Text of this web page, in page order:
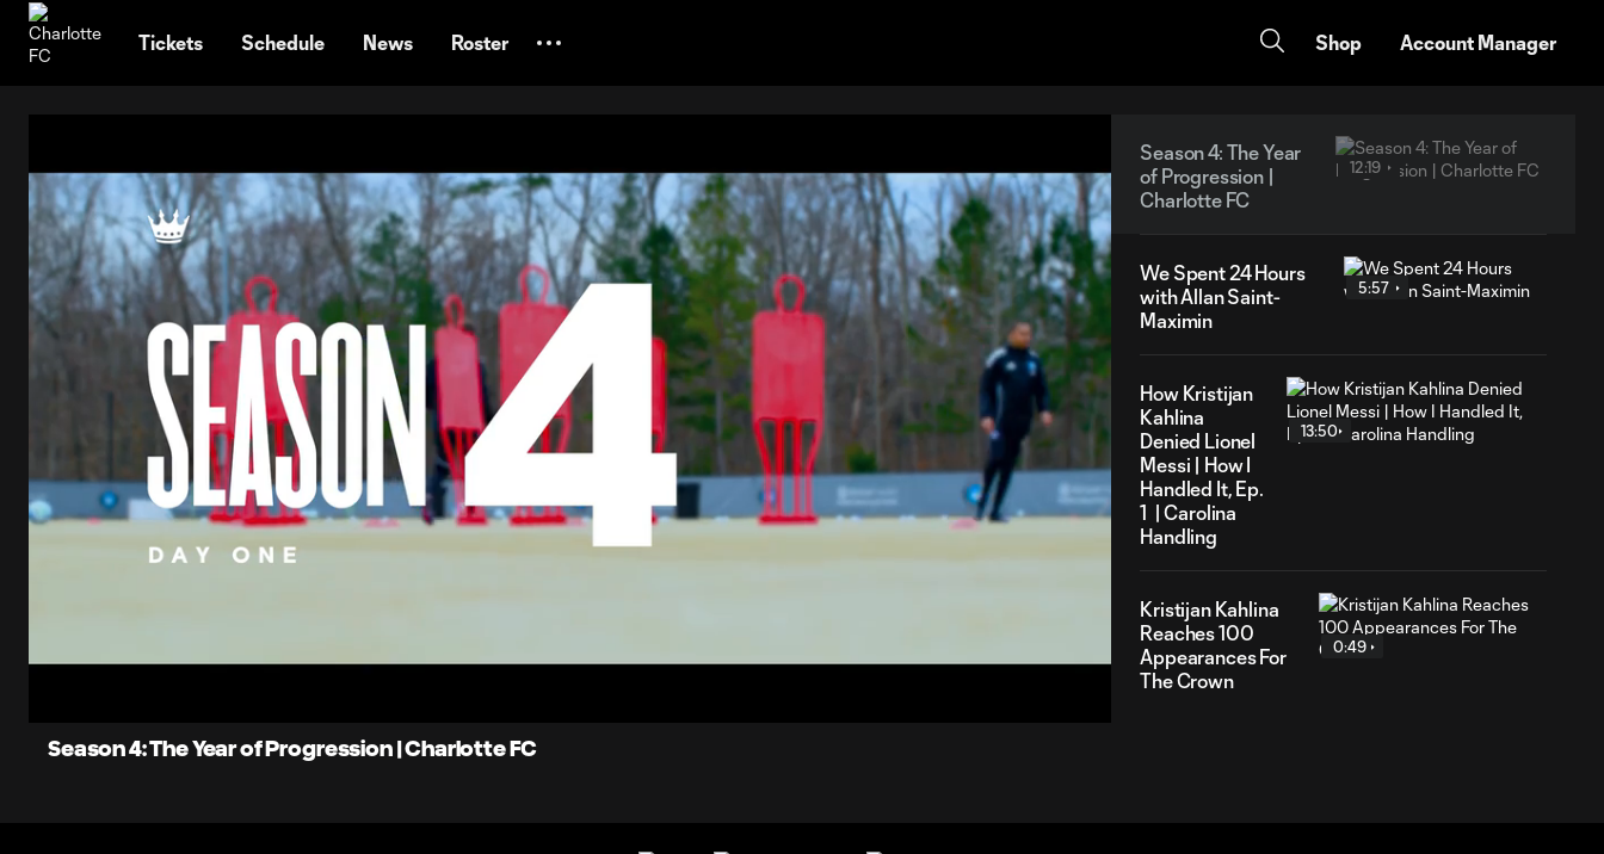
Tickets Schedule News Roster Shop Account Manager
Current
6.70%
Duration
Season 4: The Year of Progression | Charlotte FC
Season 4: The Year
of Progression |
Charlotte FC
12:19
We Spent 24 Hours
with Allan Saint-
Maximin
5:57
How Kristijan
Kahlina
Denied Lionel
Messi | How I
Handled It, Ep.
1 | Carolina
Handling
13:50
Kristijan Kahlina
Reaches 100
Appearances For
The Crown
0:49